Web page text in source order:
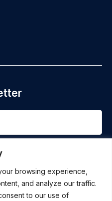
browsing experience,
and analyze our traffic.
to our use of